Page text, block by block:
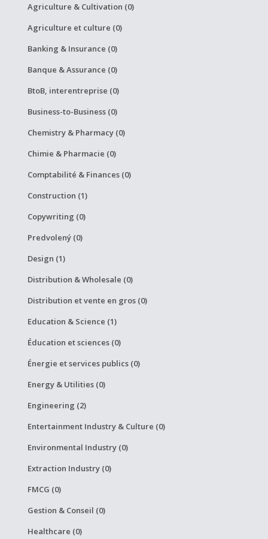
Agriculture & Cultivation (0)
Agriculture et culture (0)
Banking & Insurance (0)
Banque & Assurance (0)
BtoB, interentreprise (0)
Business-to-Business (0)
Chemistry & Pharmacy (0)
Chimie & Pharmacie (0)
Comptabilité & Finances (0)
Construction (1)
Copywriting (0)
Predvolený (0)
Design (1)
Distribution & Wholesale (0)
Distribution et vente en gros (0)
Education & Science (1)
Éducation et sciences (0)
Énergie et services publics (0)
Energy & Utilities (0)
Engineering (2)
Entertainment Industry & Culture (0)
Environmental Industry (0)
Extraction Industry (0)
FMCG (0)
Gestion & Conseil (0)
Healthcare (0)